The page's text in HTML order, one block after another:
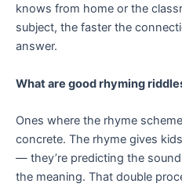
knows from home or the
subject, the faster the
answer.
What are good rhyming
Ones where the rhyme
concrete. The rhyme gives
— they’re predicting the
the meaning. That double